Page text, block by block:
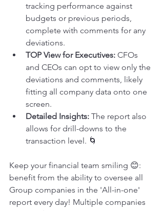
tracking performance against
budgets or previous periods,
complete with comments for any
deviations.
TOP View for Executives: CFOs
and CEOs can opt to view only the
deviations and comments, likely
fitting all company data onto one
screen.
Detailed Insights: The report also
allows for drill-downs to the
transaction level. 🌀
Keep your financial team smiling 😊:
benefit from the ability to oversee all
Group companies in the 'All-in-one'
report every day! Multiple companies